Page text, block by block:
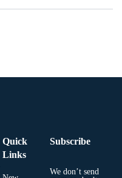
Quick
Links
Subscribe
We don’t send